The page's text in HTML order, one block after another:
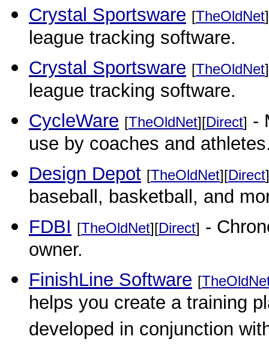
Crystal Sportsware [TheOldNet
league tracking software.
Crystal Sportsware [TheOldNet
league tracking software.
CycleWare [TheOldNet][Direct] -
use by coaches and
Design Depot [TheOldNet][Direct]
baseball, basketball, and
FDBI [TheOldNet][Direct] -
owner.
FinishLine Software [
helps you create a training
developed in conjunction